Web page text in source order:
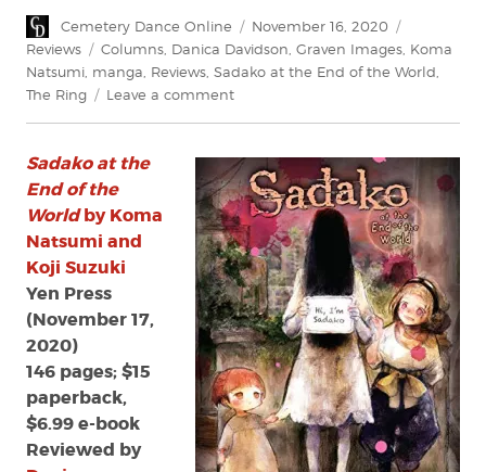
Author
Cemetery Dance Online
Posted
on
November 16, 2020
Reviews
Tags
Columns, Danica Davidson, Graven Images, Koma
Natsumi, manga, Reviews, Sadako at the End of the World,
The Ring
Leave a commenton
at
the
End
of
the
World
by
Koma
Natsumi
and
Koji
Suzuki
Sadako at the
End of the
Worldby Koma
Natsumi and
Koji Suzuki
Yen Press
(November 17,
2020)
146 pages; $15
paperback,
$6.99 e-book
Reviewed by